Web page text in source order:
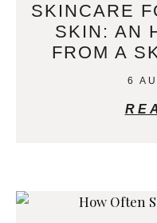
SKINCARE
SKIN: AN
FROM A
6